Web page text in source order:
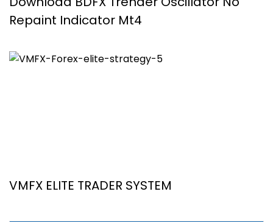
Repaint Indicator Mt4
VMFX ELITE TRADER SYSTEM